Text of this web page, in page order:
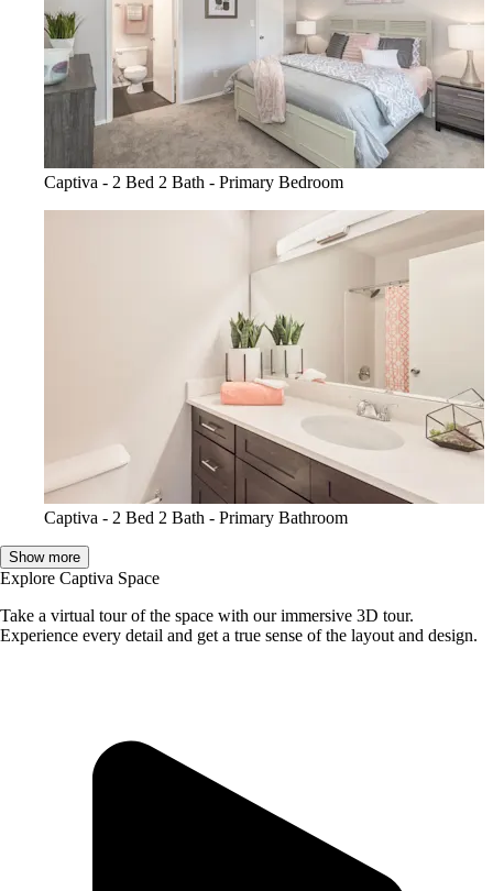
Captiva - 2 Bed 2 Bath - Primary Bedroom
Captiva - 2 Bed 2 Bath - Primary Bathroom
Show more
Explore Captiva Space
Take a virtual tour of the space with our immersive 3D tour.
Experience every detail and get a true sense of the layout and design.